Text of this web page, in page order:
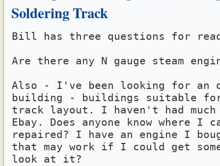
Soldering Track
Bill has three questions for
Are there any N gauge steam
Also - I've been looking for an
building - buildings suitable for
track layout. I haven't had
Ebay. Does anyone know where I
repaired? I have an engine I
that may work if I could get
look at it?